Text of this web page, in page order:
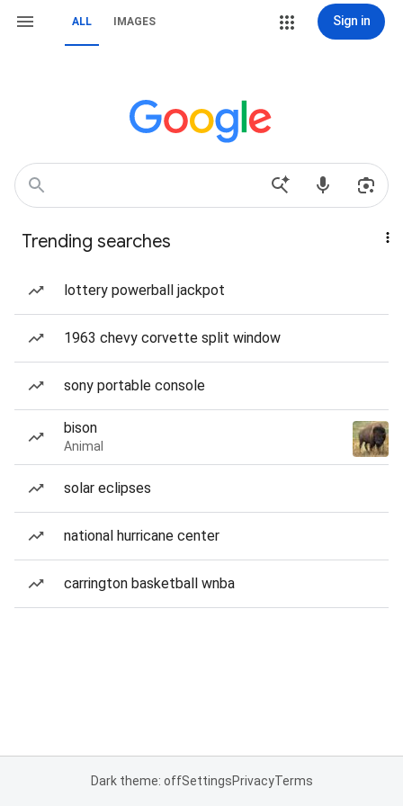
ALL IMAGES Sign in
Trending searches
lottery powerball jackpot
1963 chevy corvette split window
sony portable console
bison
Animal
solar eclipses
national hurricane center
carrington basketball wnba
Dark theme: offSettingsPrivacyTerms